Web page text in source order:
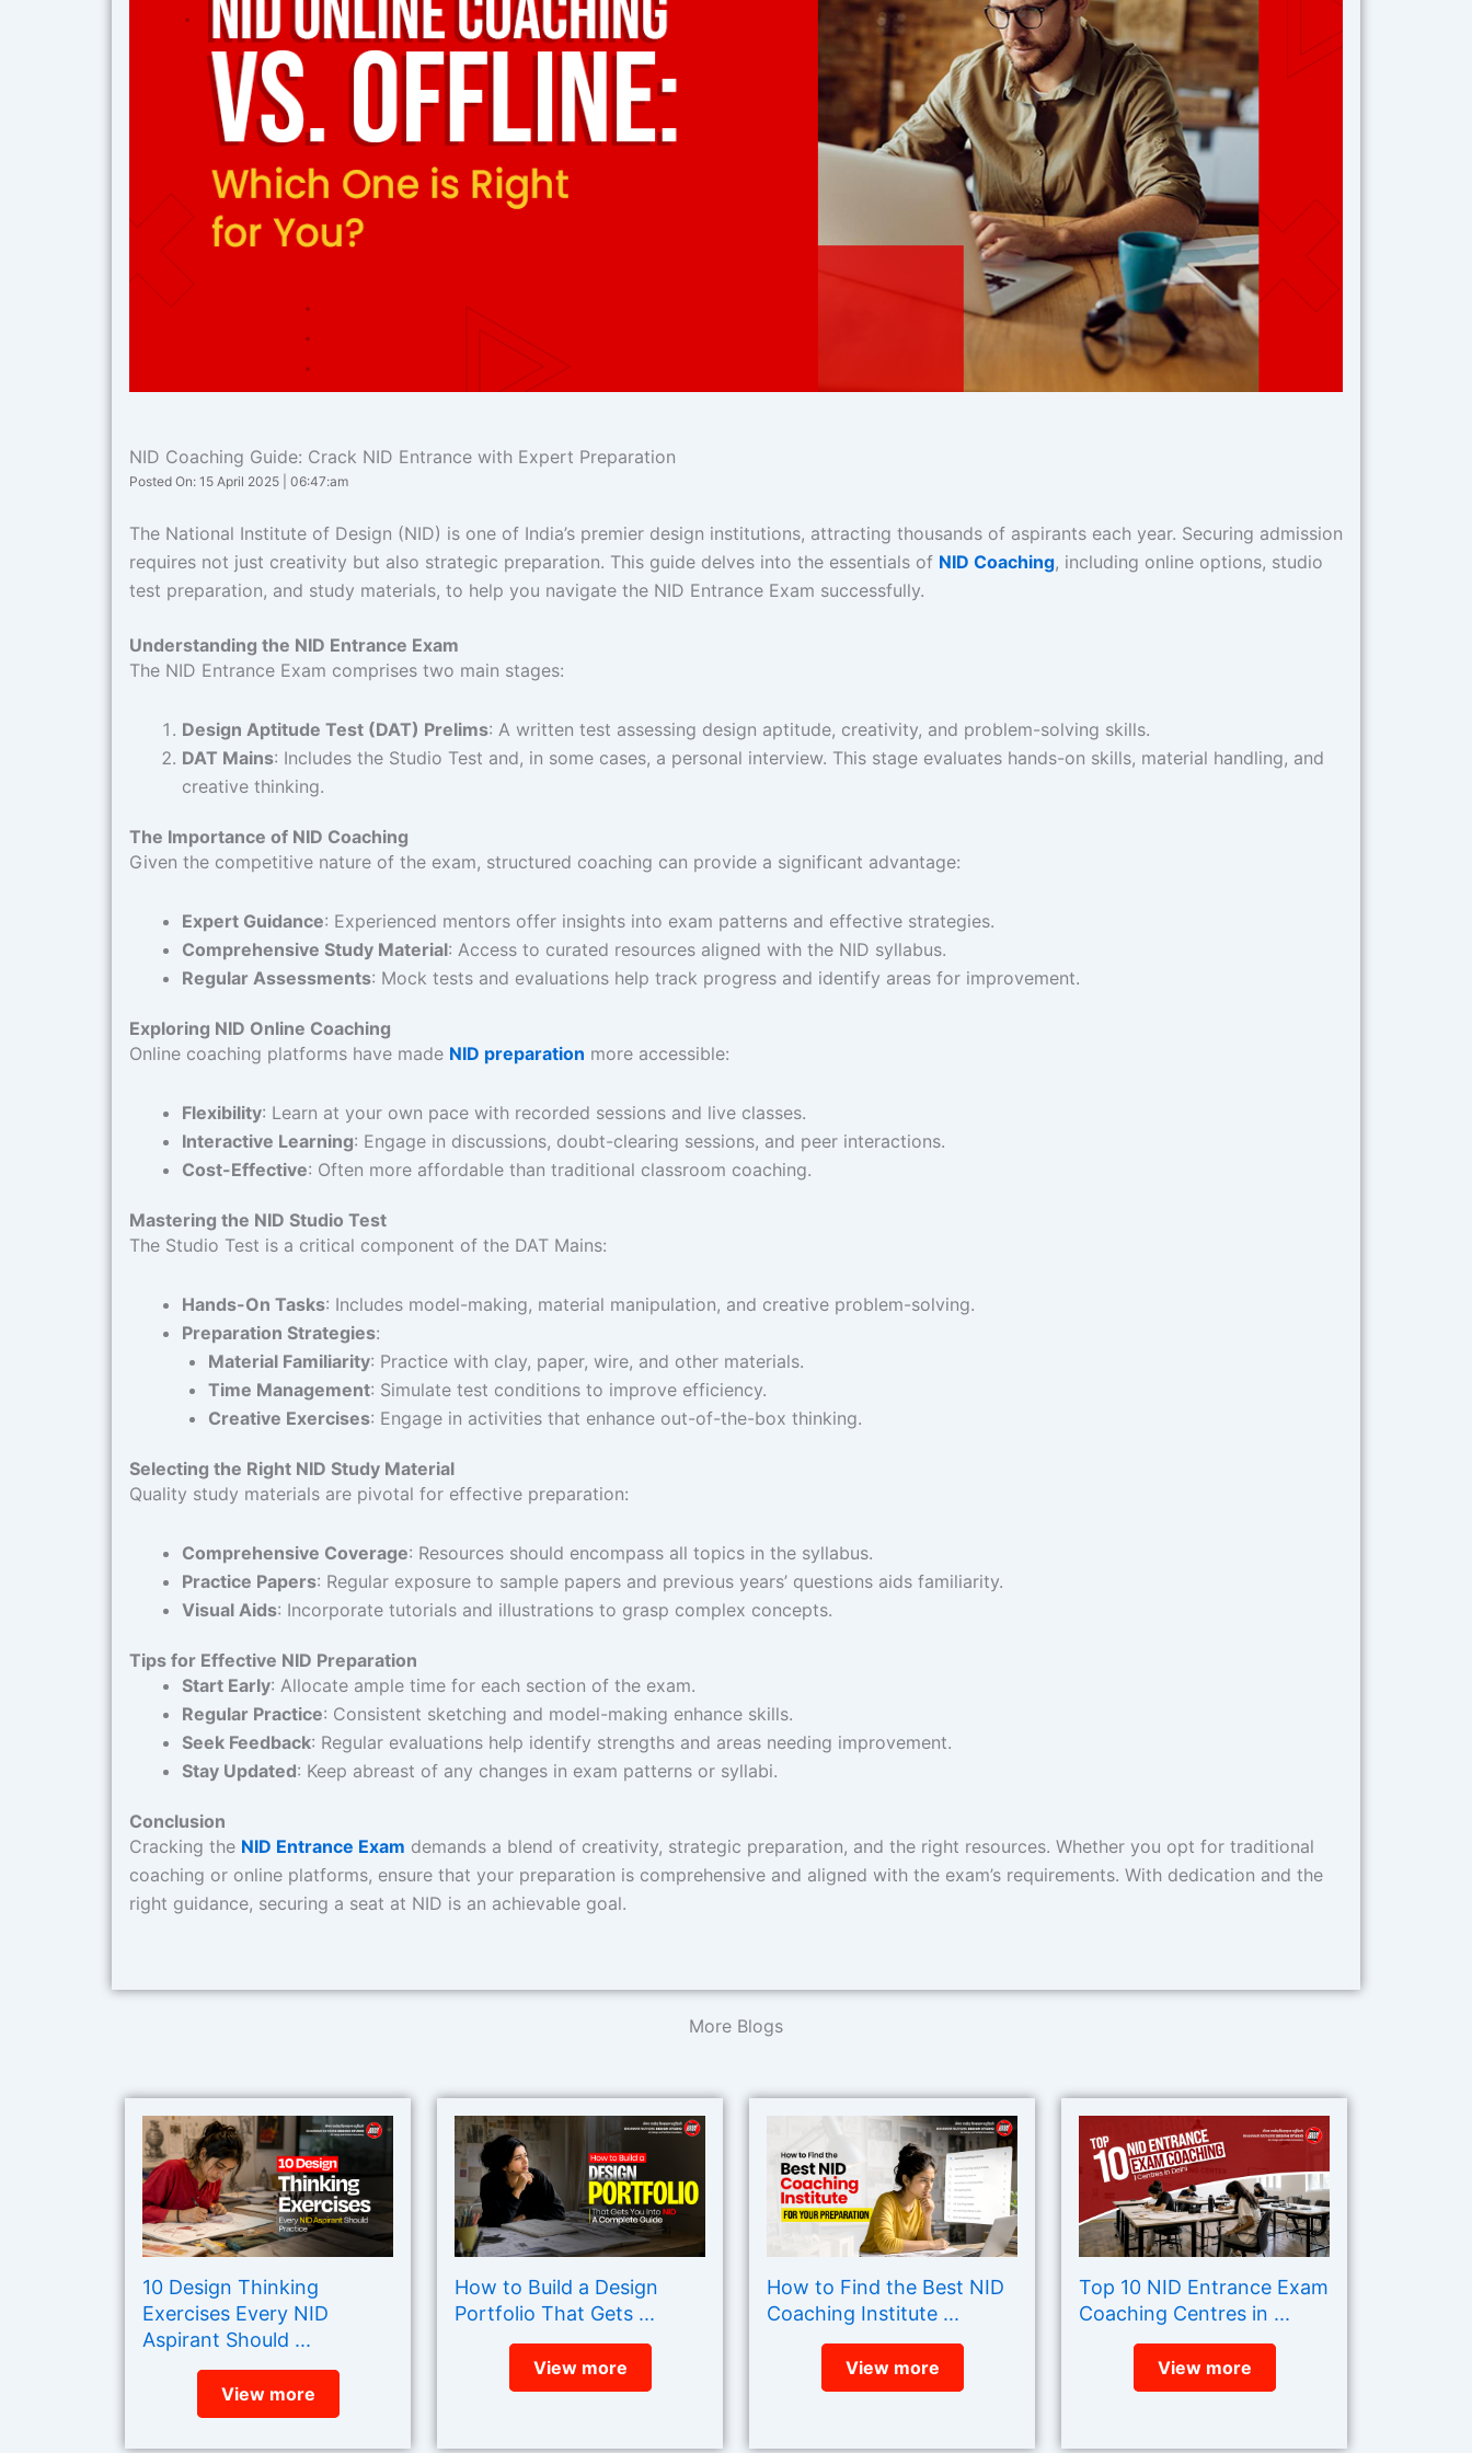
NID Coaching Guide: Crack NID Entrance with Expert Preparation
Posted On: 15 April 2025 | 06:47:am
The National Institute of Design (NID) is one of India’s premier design institutions, attracting thousands of aspirants each year. Securing admission
requires not just creativity but also strategic preparation. This guide delves into the essentials of NID Coaching, including online options, studio
test preparation, and study materials, to help you navigate the NID Entrance Exam successfully.​
Understanding the NID Entrance Exam
The NID Entrance Exam comprises two main stages:​
Design Aptitude Test (DAT) Prelims: A written test assessing design aptitude, creativity, and problem-solving skills.​
DAT Mains: Includes the Studio Test and, in some cases, a personal interview. This stage evaluates hands-on skills, material handling, and
creative thinking. ​
The Importance of NID Coaching
Given the competitive nature of the exam, structured coaching can provide a significant advantage:​
Expert Guidance: Experienced mentors offer insights into exam patterns and effective strategies.​
Comprehensive Study Material: Access to curated resources aligned with the NID syllabus.
Regular Assessments: Mock tests and evaluations help track progress and identify areas for improvement.​
Exploring NID Online Coaching
Online coaching platforms have made NID preparation more accessible:​
Flexibility: Learn at your own pace with recorded sessions and live classes.​
Interactive Learning: Engage in discussions, doubt-clearing sessions, and peer interactions.​
Cost-Effective: Often more affordable than traditional classroom coaching.
Mastering the NID Studio Test
The Studio Test is a critical component of the DAT Mains:​
Hands-On Tasks: Includes model-making, material manipulation, and creative problem-solving.​
Preparation Strategies:
Material Familiarity: Practice with clay, paper, wire, and other materials.​
Time Management: Simulate test conditions to improve efficiency.​
Creative Exercises: Engage in activities that enhance out-of-the-box thinking. ​
Selecting the Right NID Study Material
Quality study materials are pivotal for effective preparation:
Comprehensive Coverage: Resources should encompass all topics in the syllabus.
Practice Papers: Regular exposure to sample papers and previous years’ questions aids familiarity.​
Visual Aids: Incorporate tutorials and illustrations to grasp complex concepts.
Tips for Effective NID Preparation
Start Early: Allocate ample time for each section of the exam.​
Regular Practice: Consistent sketching and model-making enhance skills.​
Seek Feedback: Regular evaluations help identify strengths and areas needing improvement.​
Stay Updated: Keep abreast of any changes in exam patterns or syllabi.​
Conclusion
Cracking the NID Entrance Exam demands a blend of creativity, strategic preparation, and the right resources. Whether you opt for traditional
coaching or online platforms, ensure that your preparation is comprehensive and aligned with the exam’s requirements. With dedication and the
right guidance, securing a seat at NID is an achievable goal.​
More Blogs
10 Design Thinking
Exercises Every NID
Aspirant Should ...
View more
How to Build a Design
Portfolio That Gets ...
View more
How to Find the Best NID
Coaching Institute ...
View more
Top 10 NID Entrance Exam
Coaching Centres in ...
View more